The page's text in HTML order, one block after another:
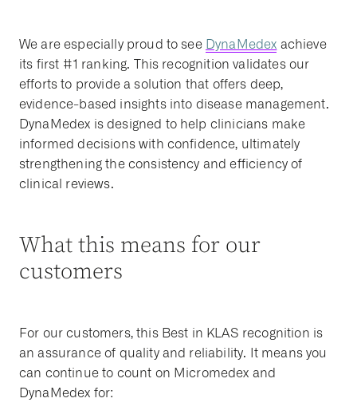
We are especially proud to see DynaMedex achieve
its first #1 ranking. This recognition validates our
efforts to provide a solution that offers deep,
evidence-based insights into disease management.
DynaMedex is designed to help clinicians make
informed decisions with confidence, ultimately
strengthening the consistency and efficiency of
clinical reviews.
What this means for our
customers
For our customers, this Best in KLAS recognition is
an assurance of quality and reliability. It means you
can continue to count on Micromedex and
DynaMedex for: